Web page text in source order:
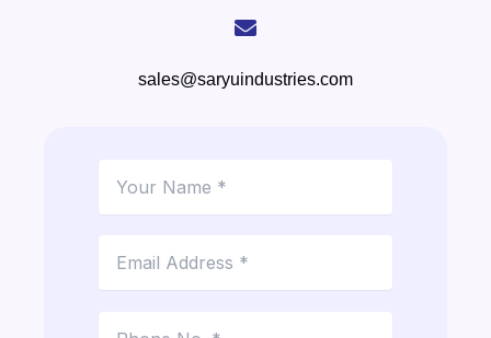
sales@saryuindustries.com